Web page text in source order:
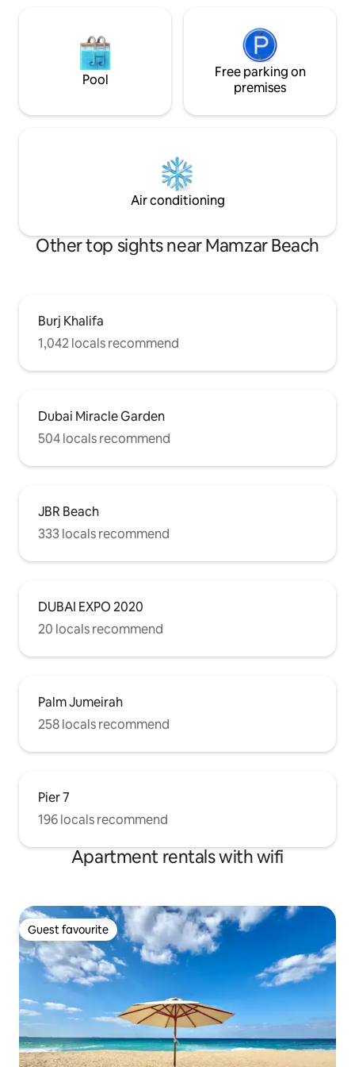
Pool
Free parking on
premises
Air conditioning
Other top sights near Mamzar Beach
Burj Khalifa
1,042 locals recommend
Dubai Miracle Garden
504 locals recommend
JBR Beach
333 locals recommend
DUBAI EXPO 2020
20 locals recommend
Palm Jumeirah
258 locals recommend
Pier 7
196 locals recommend
Apartment rentals with wifi
Guest favourite
Guest favourite